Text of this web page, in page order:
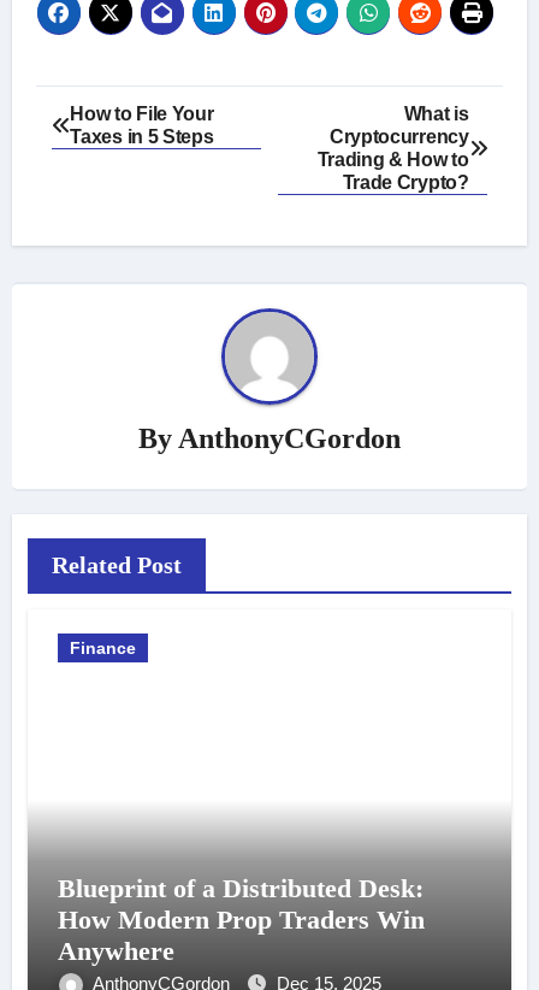
Post
navigation
How to File Your
Taxes in 5 Steps
What is
Cryptocurrency
Trading & How to
Trade Crypto?
By AnthonyCGordon
Related Post
Finance
Blueprint of a Distributed Desk:
How Modern Prop Traders Win
Anywhere
AnthonyCGordon Dec 15, 2025